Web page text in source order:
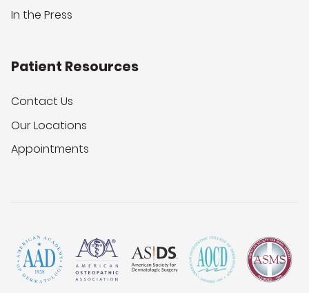
In the Press
Patient Resources
Contact Us
Our Locations
Appointments